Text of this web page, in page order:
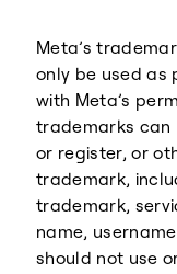
Meta’s
only be used as
with Meta’s
trademarks can
or register, or
trademark,
trademark,
name,
should not use